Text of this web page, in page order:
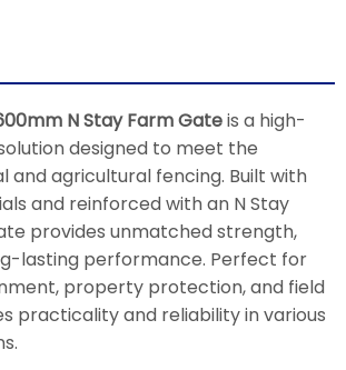
N Stay Farm Gateis a high-
designed to meet the
and agricultural fencing. Built with
and reinforced with an N Stay
provides unmatched strength,
lasting performance. Perfect for
property protection, and field
practicality and reliability in various